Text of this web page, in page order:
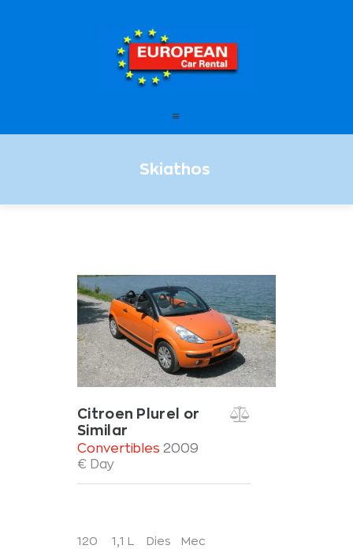
Skiathos
European Car Rental
STATIONS
QUESTIONS
Citroen Plurel or
Similar
Convertibles 2009
€ Day
120
1,1 L
Dies
Mec